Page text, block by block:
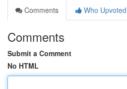
Comments
Who Upvoted
Comments
Submit a Comment
No HTML